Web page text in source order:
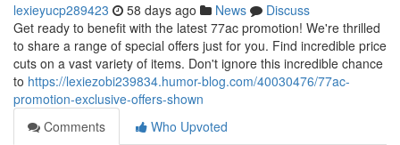
lexieyucp289423 58 days ago News
Discuss
Get ready to benefit with the latest 77ac promotion! We're thrilled
to share a range of special offers just for you. Find incredible price
cuts on a vast variety of items. Don't ignore this incredible chance
to https://lexiezobi239834.humor-blog.com/40030476/77ac-
promotion-exclusive-offers-shown
Comments
Who Upvoted